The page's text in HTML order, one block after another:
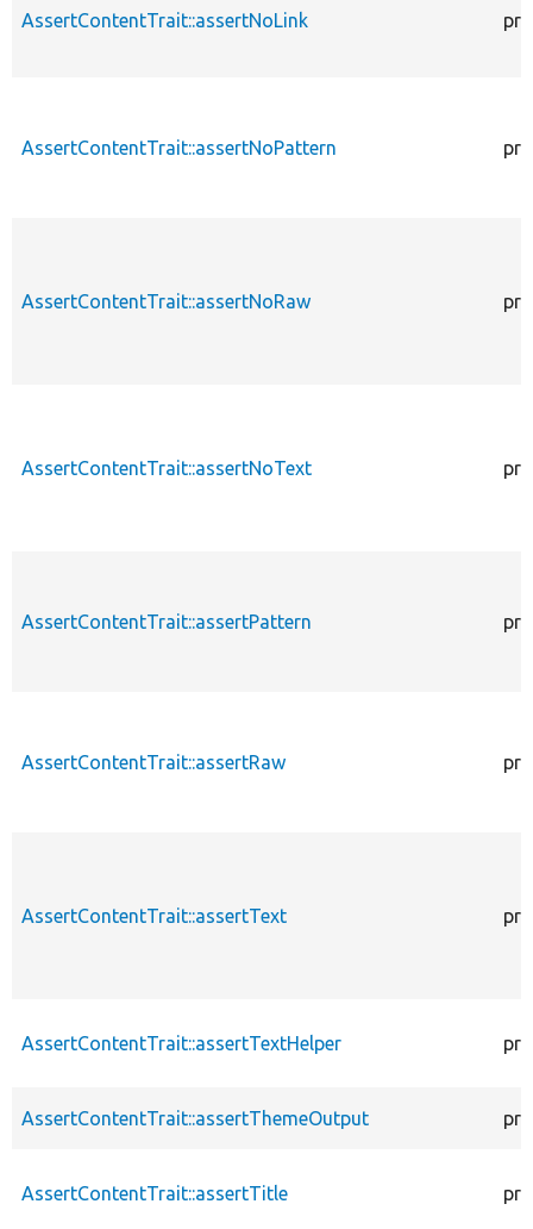
AssertContentTrait::assertNoLink
AssertContentTrait::assertNoPattern
AssertContentTrait::assertNoRaw
AssertContentTrait::assertNoText
AssertContentTrait::assertPattern
AssertContentTrait::assertRaw
AssertContentTrait::assertText
AssertContentTrait::assertTextHelper
AssertContentTrait::assertThemeOutput
AssertContentTrait::assertTitle